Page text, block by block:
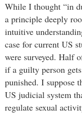
While I thought “in
a principle deeply
intuitive
case for current US
were surveyed. Half
if a guilty person
punished. I suppose
US judicial system
regulate sexual